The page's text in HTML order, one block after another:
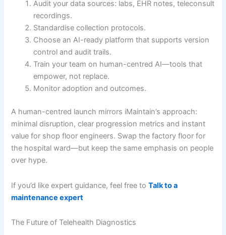
Audit your data sources: labs, EHR notes, teleconsult
recordings.
Standardise collection protocols.
Choose an AI-ready platform that supports version
control and audit trails.
Train your team on human-centred AI—tools that
empower, not replace.
Monitor adoption and outcomes.
A human-centred launch mirrors iMaintain’s approach:
minimal disruption, clear progression metrics and instant
value for shop floor engineers. Swap the factory floor for
the hospital ward—but keep the same emphasis on people
over hype.
If you’d like expert guidance, feel free toTalk to a
maintenance expert
The Future of Telehealth Diagnostics